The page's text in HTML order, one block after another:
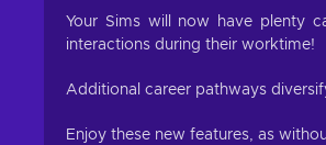
Your Sims will now have plenty
interactions during their worktime!
Additional career pathways
Enjoy these new features, as